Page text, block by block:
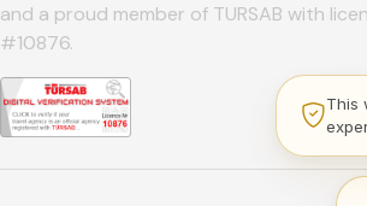
and a proud member of TURSAB with
#10876.
This